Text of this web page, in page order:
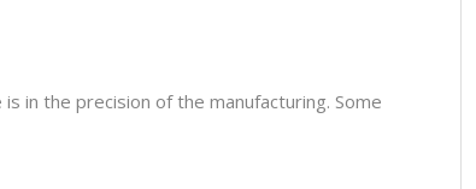
in the precision of the manufacturing. Some